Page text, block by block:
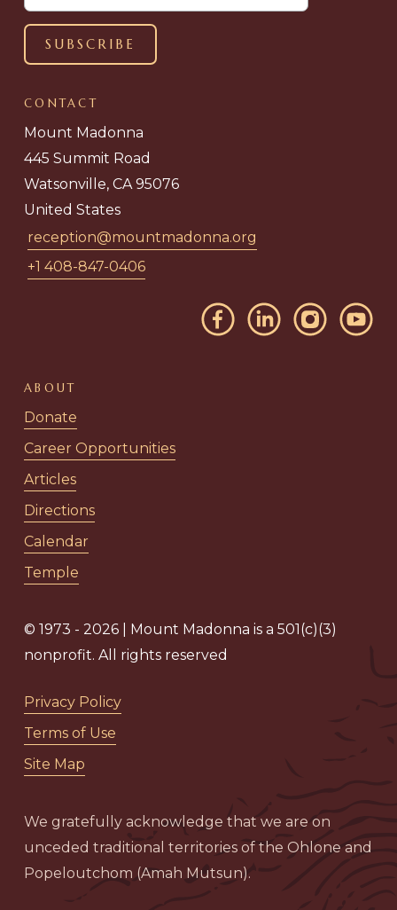
CONTACT
Mount Madonna
445 Summit Road
Watsonville, CA 95076
United States
reception@mountmadonna.org
+1 408-847-0406
ABOUT
Donate
Career Opportunities
Articles
Directions
Calendar
Temple
© 1973 - 2026 | Mount Madonna is a 501(c)(3)
nonprofit. All rights reserved
Privacy Policy
Terms of Use
Site Map
We gratefully acknowledge that we are on
unceded traditional territories of the Ohlone and
Popeloutchom (Amah Mutsun).